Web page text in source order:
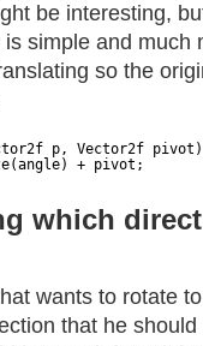
be interesting,
simple and much
so the
p, Vector2f
+ pivot;
which
wants to rotate
that he